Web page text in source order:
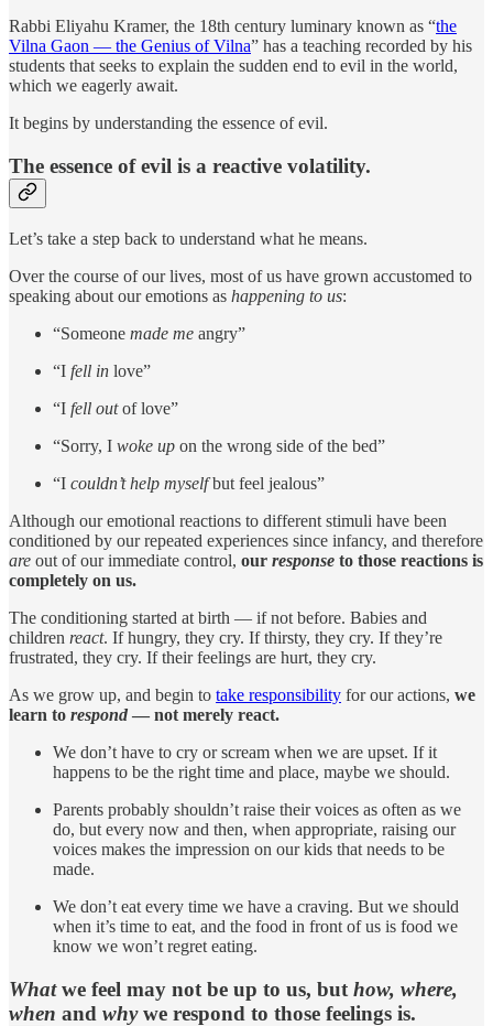
Rabbi Eliyahu Kramer, the 18th century luminary known as “the
Vilna Gaon — the Genius of Vilna” has a teaching recorded by his
students that seeks to explain the sudden end to evil in the world,
which we eagerly await.
It begins by understanding the essence of evil.
The essence of evil is a reactive volatility.
Let’s take a step back to understand what he means.
Over the course of our lives, most of us have grown accustomed to
speaking about our emotions as happening to us:
“Someone made me angry”
“I fell in love”
“I fell outof love”
“Sorry, I woke up on the wrong side of the bed”
“I couldn’t help myselfbut feel jealous”
Although our emotional reactions to different stimuli have been
conditioned by our repeated experiences since infancy, and therefore
are out of our immediate control, our response to those reactions is
completely on us.
The conditioning started at birth — if not before. Babies and
children react. If hungry, they cry. If thirsty, they cry. If they’re
frustrated, they cry. If their feelings are hurt, they cry.
As we grow up, and begin to take responsibility for our actions, we
learn to respond — not merely react.
We don’t have to cry or scream when we are upset. If it
happens to be the right time and place, maybe we should.
Parents probably shouldn’t raise their voices as often as we
do, but every now and then, when appropriate, raising our
voices makes the impression on our kids that needs to be
made.
We don’t eat every time we have a craving. But we should
when it’s time to eat, and the food in front of us is food we
know we won’t regret eating.
Whatwe feel may not be up to us, but how, where,
when and whywe respond to those feelings is.